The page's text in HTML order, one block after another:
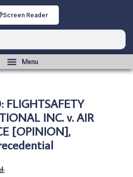
Screen Reader
FLIGHTSAFETY
INC. v. AIR
[OPINION],